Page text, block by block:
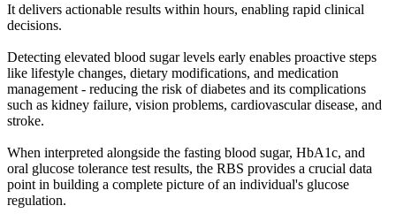
It delivers actionable results within hours, enabling rapid clinical
decisions.
Detecting elevated blood sugar levels early enables proactive steps
like lifestyle changes, dietary modifications, and medication
management - reducing the risk of diabetes and its complications
such as kidney failure, vision problems, cardiovascular disease, and
stroke.
When interpreted alongside the fasting blood sugar, HbA1c, and
oral glucose tolerance test results, the RBS provides a crucial data
point in building a complete picture of an individual's glucose
regulation.